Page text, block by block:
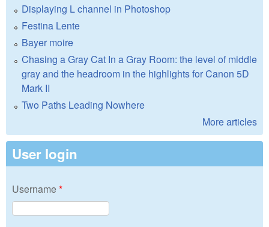
Displaying L channel in Photoshop
Festina Lente
Bayer moire
Chasing a Gray Cat In a Gray Room: the level of middle
gray and the headroom in the highlights for Canon 5D
Mark II
Two Paths Leading Nowhere
More articles
User login
Username*